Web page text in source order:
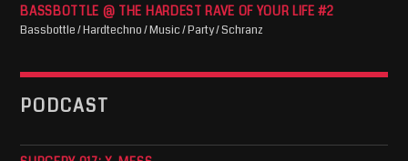
BASSBOTTLE @ THE HARDEST RAVE OF YOUR LIFE #2
Bassbottle / Hardtechno / Music / Party / Schranz
PODCAST